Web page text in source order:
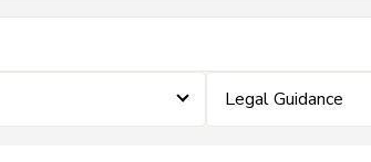
Legal Guidance